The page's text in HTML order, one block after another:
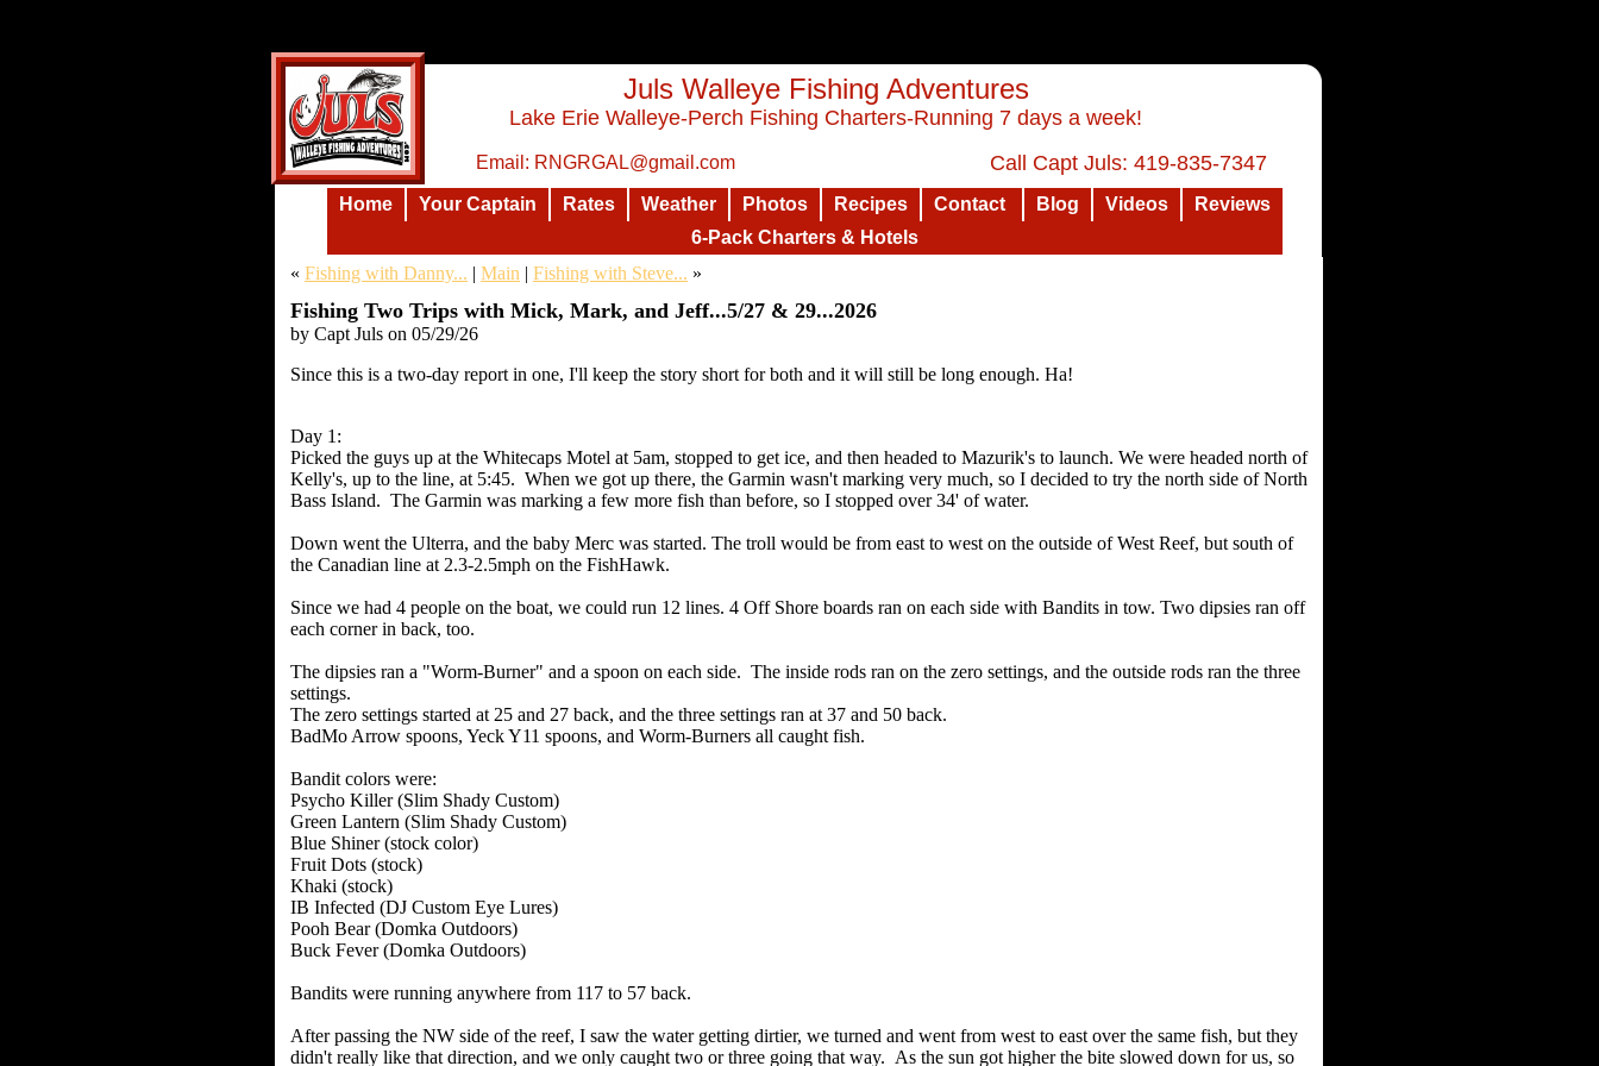
Call Capt Juls: 419-835-7347
Juls Walleye Fishing Adventures
Lake Erie Walleye-Perch Fishing Charters-Running 7 days a week!
Email: RNGRGAL@gmail.com
Home Your Captain Rates Weather Photos Recipes Contact Blog Videos
Reviews
6-Pack Charters & Hotels
Insert text here.
« Fishing with Danny... | Main | Fishing with Steve... »
Fishing Two Trips with Mick, Mark, and Jeff...5/27 & 29...2026
by Capt Juls on 05/29/26
Since this is a two-day report in one, I'll keep the story short for both and it will still be long enough. Ha!
Day 1:
Picked the guys up at the Whitecaps Motel at 5am, stopped to get ice, and then headed to Mazurik's to launch. We were headed north of
Kelly's, up to the line, at 5:45. When we got up there, the Garmin wasn't marking very much, so I decided to try the north side of North
Bass Island. The Garmin was marking a few more fish than before, so I stopped over 34' of water.
Down went the Ulterra, and the baby Merc was started. The troll would be from east to west on the outside of West Reef, but south of
the Canadian line at 2.3-2.5mph on the FishHawk.
Since we had 4 people on the boat, we could run 12 lines. 4 Off Shore boards ran on each side with Bandits in tow. Two dipsies ran off
each corner in back, too.
The dipsies ran a "Worm-Burner" and a spoon on each side. The inside rods ran on the zero settings, and the outside rods ran the three
settings.
The zero settings started at 25 and 27 back, and the three settings ran at 37 and 50 back.
BadMo Arrow spoons, Yeck Y11 spoons, and Worm-Burners all caught fish.
Bandit colors were:
Psycho Killer (Slim Shady Custom)
Green Lantern (Slim Shady Custom)
Blue Shiner (stock color)
Fruit Dots (stock)
Khaki (stock)
IB Infected (DJ Custom Eye Lures)
Pooh Bear (Domka Outdoors)
Buck Fever (Domka Outdoors)
Bandits were running anywhere from 117 to 57 back.
After passing the NW side of the reef, I saw the water getting dirtier, we turned and went from west to east over the same fish, but they
didn't really like that direction, and we only caught two or three going that way. As the sun got higher the bite slowed down for us, so